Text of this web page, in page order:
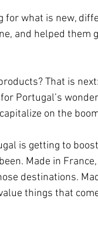
for what is new,
and helped them
That is
Portugal’s
on the
is getting to
Made in
destinations.
things that